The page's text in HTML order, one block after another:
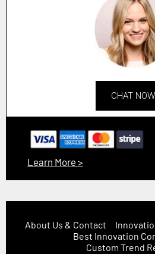
CHAT NOW
Learn More >
About Us & Contact
Best Innovation
Custom Trend